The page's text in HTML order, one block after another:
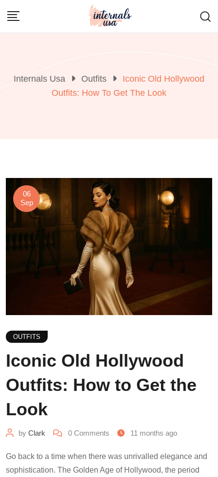
Internals Usa Outfits
Iconic Old Hollywood
Outfits: How To Get The Look
06
Sep
OUTFITS
Iconic Old Hollywood
Outfits: How to Get the
Look
by Clark 0 Comments 11 months ago
Go back to a time when there was unrivalled elegance and
sophistication. The Golden Age of Hollywood, the period